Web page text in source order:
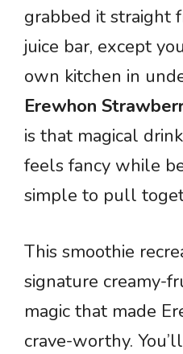
grabbed it straight
juice bar, except
own kitchen in
Erewhon
is that magical
feels fancy while
simple to pull
This smoothie
signature creamy-
magic that made
crave-worthy.